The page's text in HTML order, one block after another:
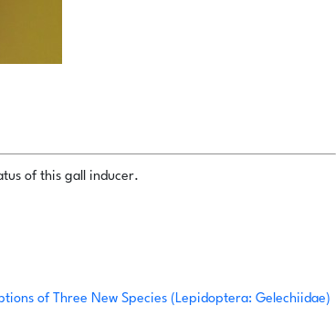
of this gall inducer.
of Three New Species (Lepidoptera: Gelechiidae)